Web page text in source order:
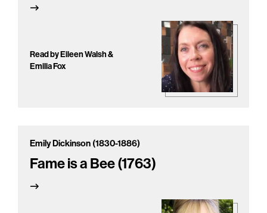
Read by Eileen Walsh &
Emilia Fox
Emily Dickinson (1830-1886)
Fame is a Bee (1763)